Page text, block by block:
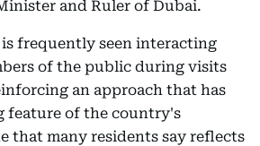
and Ruler of Dubai.
frequently seen interacting
of the public during visits
an approach that has
feature of the country's
that many residents say reflects